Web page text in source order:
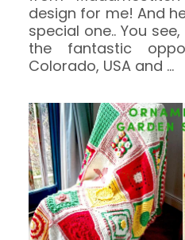
design for me! And
special one.. You
the fantastic
Colorado, USA and …